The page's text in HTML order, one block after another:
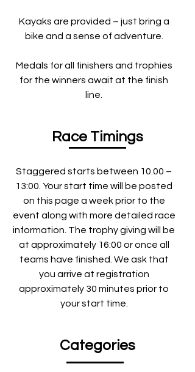
Kayaks are provided – just bring a
bike and a sense of adventure.
Medals for all finishers and trophies
for the winners await at the finish
line.
Race Timings
Staggered starts between 10.00 –
13:00. Your start time will be posted
on this page a week prior to the
event along with more detailed race
information. The trophy giving will be
at approximately 16:00 or once all
teams have finished. We ask that
you arrive at registration
approximately 30 minutes prior to
your start time.
Categories